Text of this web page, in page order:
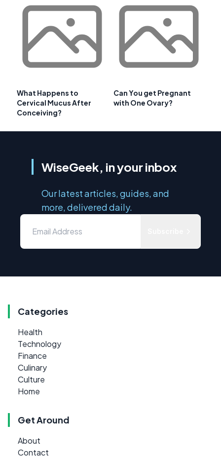
What Happens to
Cervical Mucus After
Conceiving?
Can You get Pregnant
with One Ovary?
WiseGeek, in your inbox
Our latest articles, guides, and
more, delivered daily.
Categories
Health
Technology
Finance
Culinary
Culture
Home
Get Around
About
Contact